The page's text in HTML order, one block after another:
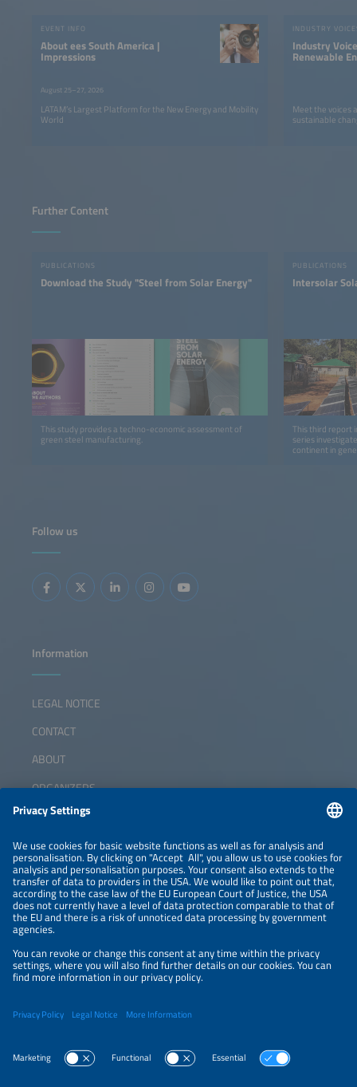
EVENT INFO
About ees South America |
Impressions
August 25–27, 2026
LATAM’s Largest Platform for the New Energy and Mobility
World
INDUSTRY
Industry
Renewable
Meet the voices
sustainable
Further Content
PUBLICATIONS
Download the Study "Steel from Solar Energy"
This study provides a techno-economic assessment of
green steel manufacturing.
PUBLICATIONS
Intersolar
This third report
series
continent in
Follow us
Information
LEGAL NOTICE
CONTACT
ABOUT
ORGANIZERS
NEWSLETTER
PRIVACY POLICY
PRIVACY SETTINGS
Parallel Events